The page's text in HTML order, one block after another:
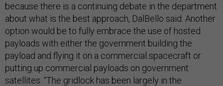
because there is a continuing debate in the department
about what is the best approach, DalBello said. Another
option would be to fully embrace the use of hosted
payloads with either the government building the
payload and flying it on a commercial spacecraft or
putting up commercial payloads on government
satellites. “The gridlock has been largely in the